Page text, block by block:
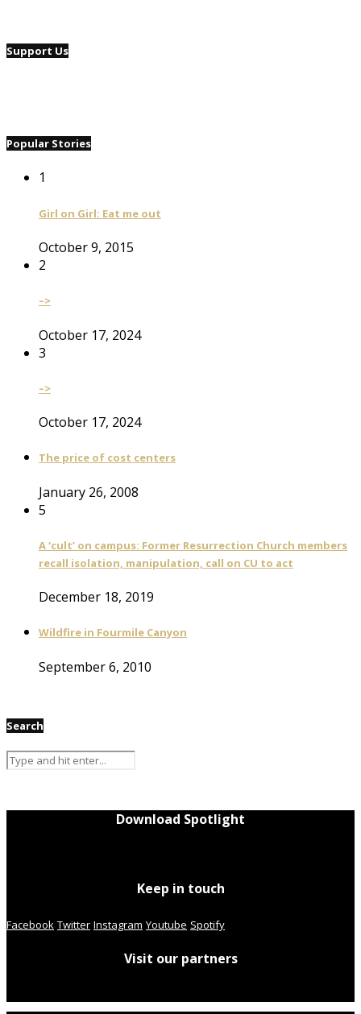
Support Us
Popular Stories
1
Girl on Girl: Eat me out
October 9, 2015
2
–>
October 17, 2024
3
–>
October 17, 2024
The price of cost centers
January 26, 2008
5
A ‘cult’ on campus: Former Resurrection Church members
recall isolation, manipulation, call on CU to act
December 18, 2019
Wildfire in Fourmile Canyon
September 6, 2010
Search
Download Spotlight
Keep in touch
Facebook Twitter Instagram Youtube Spotify
Visit our partners